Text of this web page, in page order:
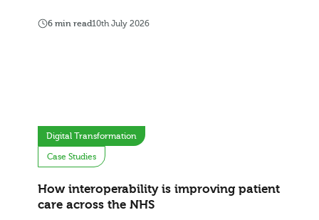
6 min read10th July 2026
Digital Transformation
Case Studies
How interoperability is improving patient
care across the NHS